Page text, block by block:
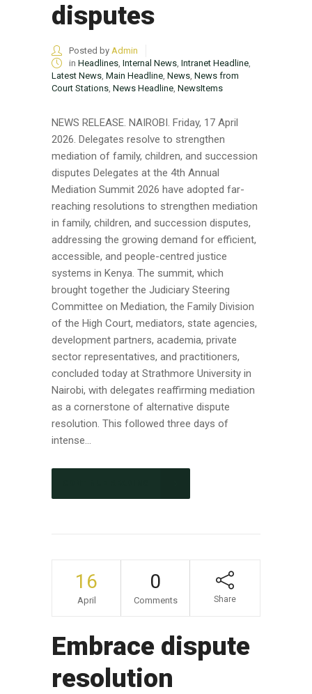
disputes
Posted by Admin
in Headlines, Internal News, Intranet Headline,
Latest News, Main Headline, News, News from
Court Stations, News Headline, NewsItems
NEWS RELEASE. NAIROBI. Friday, 17 April
2026. Delegates resolve to strengthen
mediation of family, children, and succession
disputes Delegates at the 4th Annual
Mediation Summit 2026 have adopted far-
reaching resolutions to strengthen mediation
in family, children, and succession disputes,
addressing the growing demand for efficient,
accessible, and people-centred justice
systems in Kenya. The summit, which
brought together the Judiciary Steering
Committee on Mediation, the Family Division
of the High Court, mediators, state agencies,
development partners, academia, private
sector representatives, and practitioners,
concluded today at Strathmore University in
Nairobi, with delegates reaffirming mediation
as a cornerstone of alternative dispute
resolution. This followed three days of
intense...
16
April
0
Comments Share
Embrace dispute
resolution